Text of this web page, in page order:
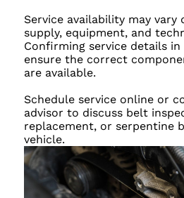
Service availability may vary
supply, equipment, and
Confirming service details in
ensure the correct
are available.
Schedule service online or
advisor to discuss belt
replacement, or serpentine
vehicle.